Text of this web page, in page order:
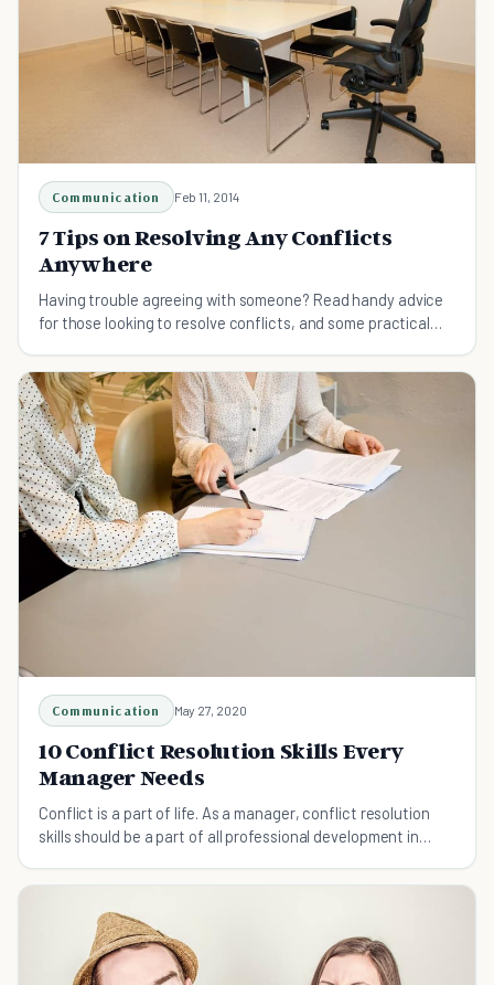
Communication Feb 11, 2014
7 Tips on Resolving Any Conflicts
Anywhere
Having trouble agreeing with someone? Read handy advice
for those looking to resolve conflicts, and some practical
Communication May 27, 2020
10 Conflict Resolution Skills Every
Manager Needs
Conflict is a part of life. As a manager, conflict resolution
skills should be a part of all professional development in